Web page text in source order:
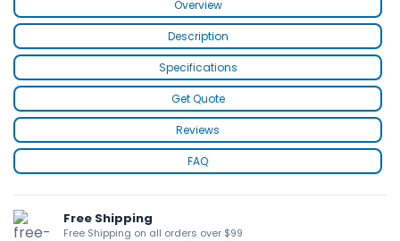
Overview
Description
Specifications
Get Quote
Reviews
FAQ
Free Shipping
Free Shipping on all orders over $99